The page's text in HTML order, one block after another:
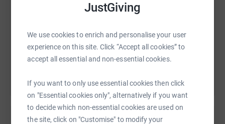
JustGiving
We use cookies to enrich and personalise your user
experience on this site. Click “Accept all cookies” to
accept all essential and non-essential cookies.
If you want to only use essential cookies then click
on "Essential cookies only", alternatively if you want
to decide which non-essential cookies are used on
the site, click on "Customise" to modify your
https://www.justgiving.com/page/
You can also help by sharing this link on: